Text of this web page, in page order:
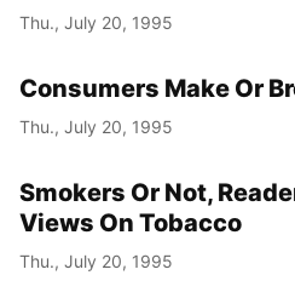
Thu., July 20, 1995
Consumers Make Or
Thu., July 20, 1995
Smokers Or Not,
Views On Tobacco
Thu., July 20, 1995